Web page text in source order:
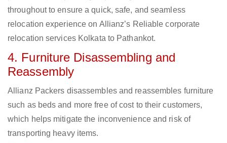
throughout to ensure a quick, safe, and seamless
relocation experience on Allianz’s Reliable corporate
relocation services Kolkata to Pathankot.
4. Furniture Disassembling and
Reassembly
Allianz Packers disassembles and reassembles furniture
such as beds and more free of cost to their customers,
which helps mitigate the inconvenience and risk of
transporting heavy items.